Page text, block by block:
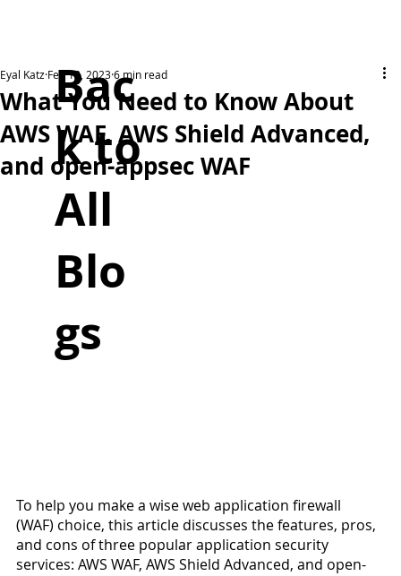
What You Need to Know About
AWS WAF, AWS Shield Advanced,
and open-appsec WAF
Eyal Katz Feb 18, 20236 min read
To help you make a wise web application firewall
(WAF) choice, this article discusses the features, pros,
and cons of three popular application security
services: AWS WAF, AWS Shield Advanced, and open-
Bac
k to
All
Blo
gs